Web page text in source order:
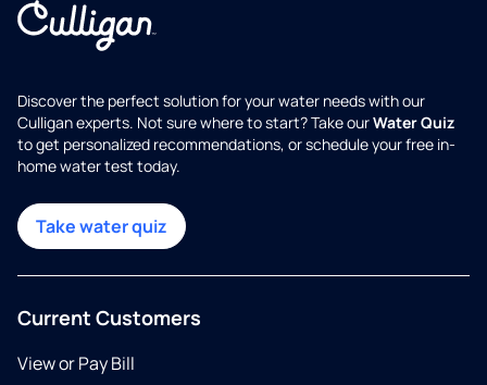
Discover the perfect solution for your water needs with our
Culligan experts. Not sure where to start? Take ourWater Quiz
to get personalized recommendations, or schedule your free in-
home water test today.
Take water quiz
Current Customers
View or Pay Bill